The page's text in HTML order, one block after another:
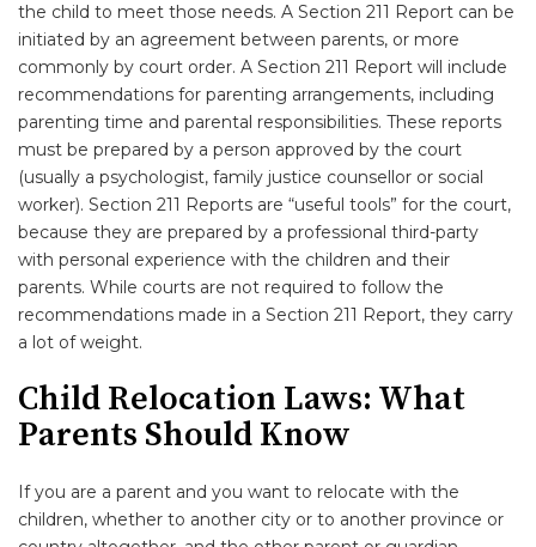
the child to meet those needs. A Section 211 Report can be
initiated by an agreement between parents, or more
commonly by court order. A Section 211 Report will include
recommendations for parenting arrangements, including
parenting time and parental responsibilities. These reports
must be prepared by a person approved by the court
(usually a psychologist, family justice counsellor or social
worker). Section 211 Reports are “useful tools” for the court,
because they are prepared by a professional third-party
with personal experience with the children and their
parents. While courts are not required to follow the
recommendations made in a Section 211 Report, they carry
a lot of weight.
Child Relocation Laws: What
Parents Should Know
If you are a parent and you want to relocate with the
children, whether to another city or to another province or